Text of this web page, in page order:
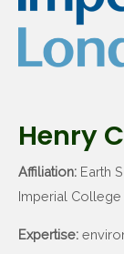
Henry
Affiliation: Earth
Imperial
Expertise: